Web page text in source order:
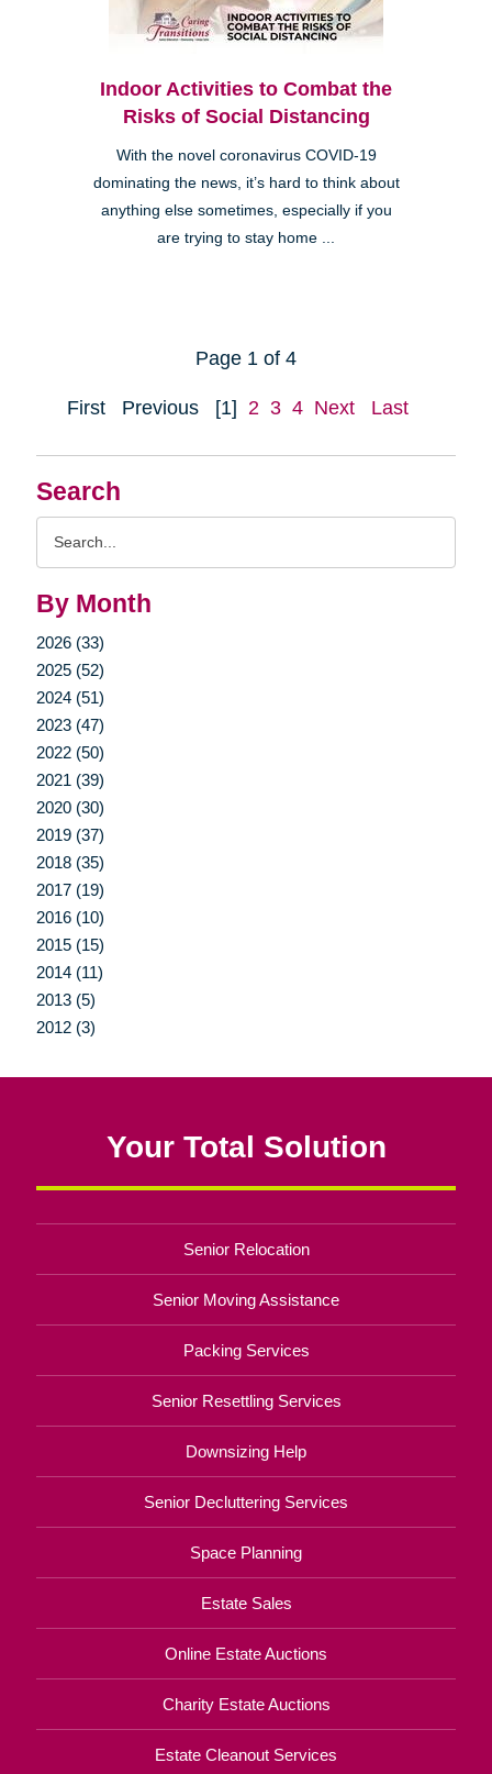
Search
By Month
2026 (33)
2025 (52)
2024 (51)
2023 (47)
2022 (50)
2021 (39)
2020 (30)
2019 (37)
2018 (35)
2017 (19)
2016 (10)
2015 (15)
2014 (11)
2013 (5)
2012 (3)
Indoor Activities to Combat the
Risks of Social Distancing
With the novel coronavirus COVID-19
dominating the news, it’s hard to think about
anything else sometimes, especially if you
are trying to stay home ...
Page 1 of 4
First Previous [1] 2 3 4 Next Last
Your Total Solution
Senior Relocation
Senior Moving Assistance
Packing Services
Senior Resettling Services
Downsizing Help
Senior Decluttering Services
Space Planning
Estate Sales
Online Estate Auctions
Charity Estate Auctions
Estate Cleanout Services